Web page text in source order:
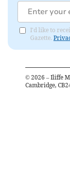
I'd like to
Gazette.
© 2026 – Iliffe
Cambridge,